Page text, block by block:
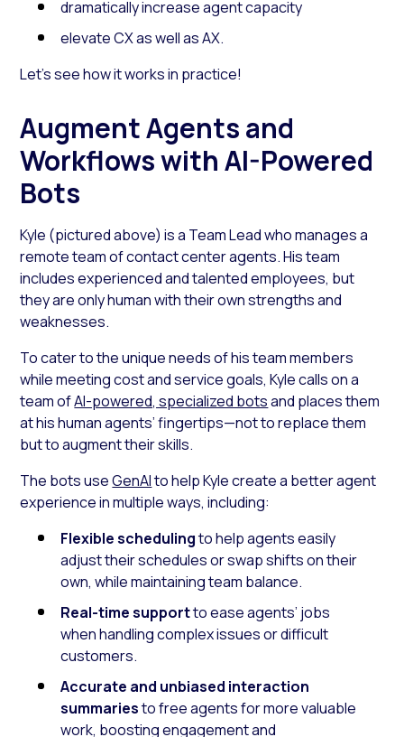
dramatically increase agent capacity
elevate CX as well as AX.
Let’s see how it works in practice!
Augment Agents and
Workflows with AI-Powered
Bots
Kyle (pictured above) is a Team Lead who manages a
remote team of contact center agents. His team
includes experienced and talented employees, but
they are only human with their own strengths and
weaknesses.
To cater to the unique needs of his team members
while meeting cost and service goals, Kyle calls on a
team ofAI-powered, specialized botsand places them
at his human agents’ fingertips—not to replace them
but to augment their skills.
The bots useGenAIto help Kyle create a better agent
experience in multiple ways, including:
Flexible schedulingto help agents easily
adjust their schedules or swap shifts on their
own, while maintaining team balance.
Real-time supportto ease agents’ jobs
when handling complex issues or difficult
customers.
Accurate and unbiased interaction
summariesto free agents for more valuable
work, boosting engagement and